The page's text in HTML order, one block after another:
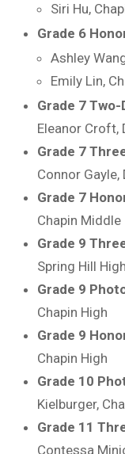
Siri Hu,
Grade 6
Ashley
Emily Lin,
Grade 7
Eleanor Croft,
Grade 7
Connor
Grade 7
Chapin Middle
Grade 9
Spring Hill High
Grade 9
Chapin High
Grade 9
Chapin High
Grade 10
Kielburger,
Grade 11
Contessa